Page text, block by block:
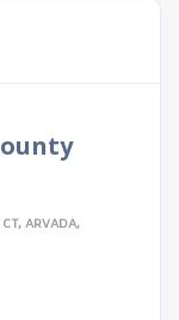
ARVADA,